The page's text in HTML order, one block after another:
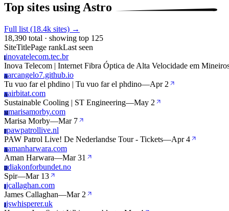
Top sites using Astro
Full list (18.4k sites) →
18,390 total · showing top 125
SiteTitlePage rankLast seen
Iinovatelecom.tec.br
Inova Telecom | Internet Fibra Óptica de Alta Velocidade em
Aarcangelo7.github.io
Tu vuo far el phdino | Tu vuo far el phdino—Apr 2
Aairbitat.com
Sustainable Cooling | ST Engineering—May 2
Mmarisamorby.com
Marisa Morby—Mar 7
Ppawpatrollive.nl
PAW Patrol Live! De Nederlandse Tour - Tickets—Apr 4
Aamanharwara.com
Aman Harwara—Mar 31
Ddiakonforbundet.no
Spir—Mar 13
Jjcallaghan.com
James Callaghan—Mar 2
Jjswhisperer.uk